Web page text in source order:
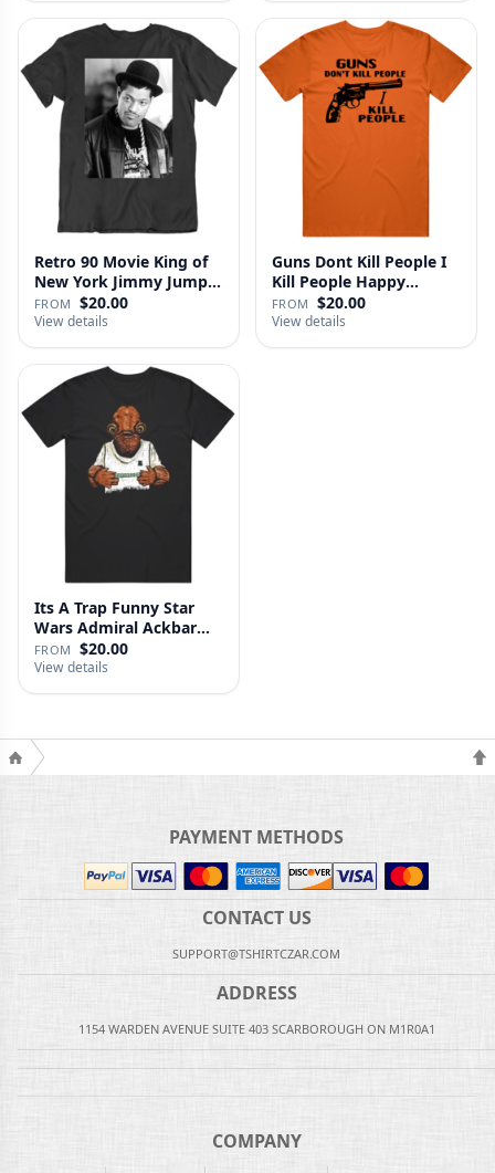
Retro 90 Movie King of
New York Jimmy Jump
Laure…
FROM $20.00
View details
Guns Dont Kill People I
Kill People Happy
Gilmo…
FROM $20.00
View details
Its A Trap Funny Star
Wars Admiral Ackbar
Fan T …
FROM $20.00
View details
PAYMENT METHODS
CONTACT US
SUPPORT@TSHIRTCZAR.COM
ADDRESS
1154 WARDEN AVENUE SUITE 403 SCARBOROUGH ON M1R0A1
COMPANY